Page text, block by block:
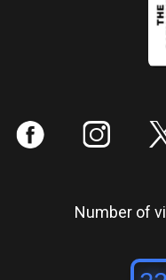
: ;
Number of